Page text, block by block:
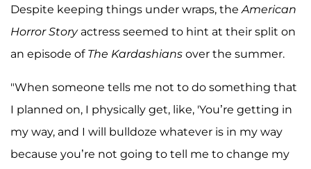
Despite keeping things under wraps, theAmerican
Horror Storyactress seemed to hint at their split on
an episode of The Kardashians over the summer.
"When someone tells me not to do something that
I planned on, I physically get, like, 'You’re getting in
my way, and I will bulldoze whatever is in my way
because you’re not going to tell me to change my